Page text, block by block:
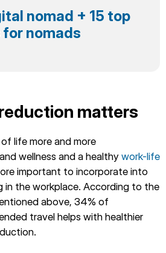
nomad + 15 top
nomads
matters
life more and more
wellness and a healthy work-life
important to incorporate into
in the workplace. According to the
above, 34% of
travel helps with healthier